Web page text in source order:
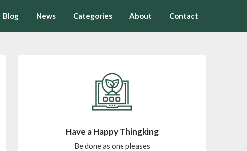
Blog News Categories About Contact
Have a Happy Thingking
Be done as one pleases